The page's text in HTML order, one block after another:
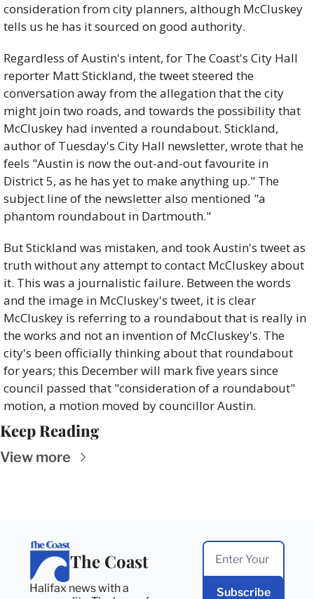
consideration from city planners, although McCluskey
tells us he has it sourced on good authority.
Regardless of Austin's intent, for The Coast's City Hall
reporter Matt Stickland, the tweet steered the
conversation away from the allegation that the city
might join two roads, and towards the possibility that
McCluskey had invented a roundabout. Stickland,
author of Tuesday's City Hall newsletter, wrote that he
feels "Austin is now the out-and-out favourite in
District 5, as he has yet to make anything up." The
subject line of the newsletter also mentioned "a
phantom roundabout in Dartmouth."
But Stickland was mistaken, and took Austin's tweet as
truth without any attempt to contact McCluskey about
it. This was a journalistic failure. Between the words
and the image in McCluskey's tweet, it is clear
McCluskey is referring to a roundabout that is really in
the works and not an invention of McCluskey's. The
city's been officially thinking about that roundabout
for years; this December will mark five years since
council passed that "consideration of a roundabout"
motion, a motion moved by councillor Austin.
Keep Reading
View more
The Coast
Halifax news with a
Subscribe